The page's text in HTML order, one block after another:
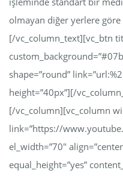
olmayan diğer yerlere
[/vc_column_text][vc_btn
shape=”round”
height=”40px”][/
[/vc_column][vc_column
link=”https://
el_width=”70″
equal_height=”yes”